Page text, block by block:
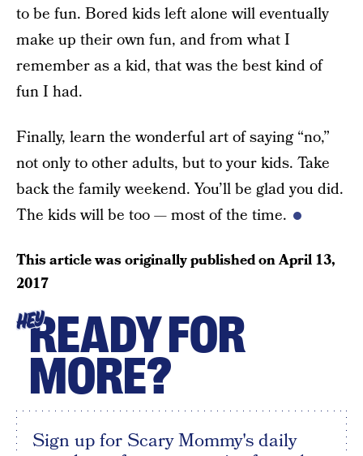
to be fun. Bored kids left alone will eventually
make up their own fun, and from what I
remember as a kid, that was the best kind of
fun I had.
Finally, learn the wonderful art of saying “no,”
not only to other adults, but to your kids. Take
back the family weekend. You’ll be glad you did.
The kids will be too — most of the time.
This article was originally published onApril 13,
2017
HEYREADY FOR
MORE?
Sign up for Scary Mommy's daily